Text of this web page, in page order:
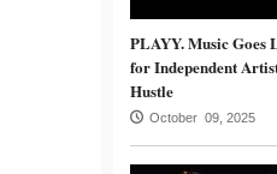
PLAYY. Music Goes
for Independent
Hustle
October 09, 2025